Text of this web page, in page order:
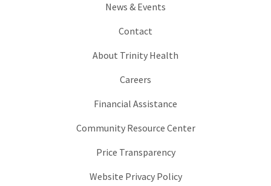
News & Events
Contact
About Trinity Health
Careers
Financial Assistance
Community Resource Center
Price Transparency
Website Privacy Policy